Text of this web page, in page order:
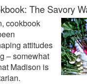
The Savory
cookbook
attitudes
– somewhat
Madison is